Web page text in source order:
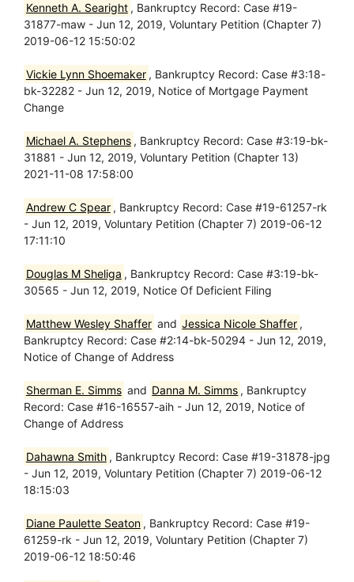
Kenneth A. Searight , Bankruptcy Record: Case #19-
31877-maw - Jun 12, 2019, Voluntary Petition (Chapter 7)
2019-06-12 15:50:02
Vickie Lynn Shoemaker , Bankruptcy Record: Case #3:18-
bk-32282 - Jun 12, 2019, Notice of Mortgage Payment
Change
Michael A. Stephens , Bankruptcy Record: Case #3:19-bk-
31881 - Jun 12, 2019, Voluntary Petition (Chapter 13)
2021-11-08 17:58:00
Andrew C Spear , Bankruptcy Record: Case #19-61257-rk
- Jun 12, 2019, Voluntary Petition (Chapter 7) 2019-06-12
17:11:10
Douglas M Sheliga , Bankruptcy Record: Case #3:19-bk-
30565 - Jun 12, 2019, Notice Of Deficient Filing
Matthew Wesley Shaffer and Jessica Nicole Shaffer ,
Bankruptcy Record: Case #2:14-bk-50294 - Jun 12, 2019,
Notice of Change of Address
Sherman E. Simms and Danna M. Simms , Bankruptcy
Record: Case #16-16557-aih - Jun 12, 2019, Notice of
Change of Address
Dahawna Smith , Bankruptcy Record: Case #19-31878-jpg
- Jun 12, 2019, Voluntary Petition (Chapter 7) 2019-06-12
18:15:03
Diane Paulette Seaton , Bankruptcy Record: Case #19-
61259-rk - Jun 12, 2019, Voluntary Petition (Chapter 7)
2019-06-12 18:50:46